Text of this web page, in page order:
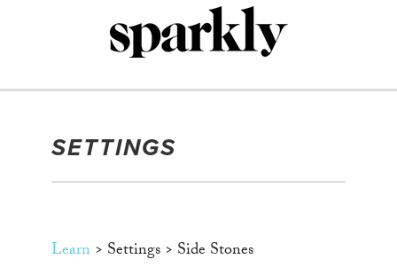
SETTINGS
Learn> Settings > Side Stones